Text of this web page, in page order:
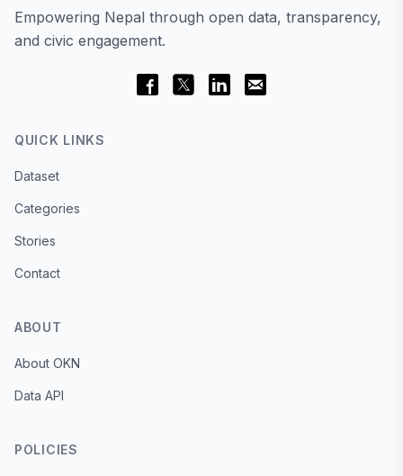
Empowering Nepal through open data, transparency,
and civic engagement.
QUICK LINKS
Dataset
Categories
Stories
Contact
ABOUT
About OKN
Data API
POLICIES